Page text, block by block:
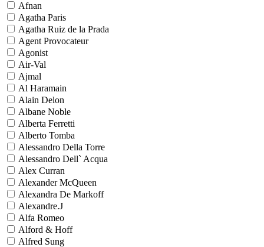
Afnan
Agatha Paris
Agatha Ruiz de la Prada
Agent Provocateur
Agonist
Air-Val
Ajmal
Al Haramain
Alain Delon
Albane Noble
Alberta Ferretti
Alberto Tomba
Alessandro Della Torre
Alessandro Dell` Acqua
Alex Curran
Alexander McQueen
Alexandra De Markoff
Alexandre.J
Alfa Romeo
Alford & Hoff
Alfred Sung